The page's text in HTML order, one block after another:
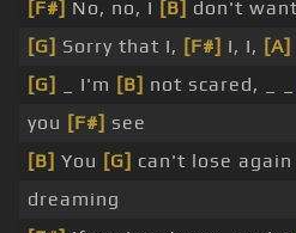
[F#] No, no, I [B] don't
[G] Sorry that I, [F#] I, I, [A]
[G]
_ I'm [B] not scared, _ _
you [F#] see
[B] You [G] can't lose
dreaming